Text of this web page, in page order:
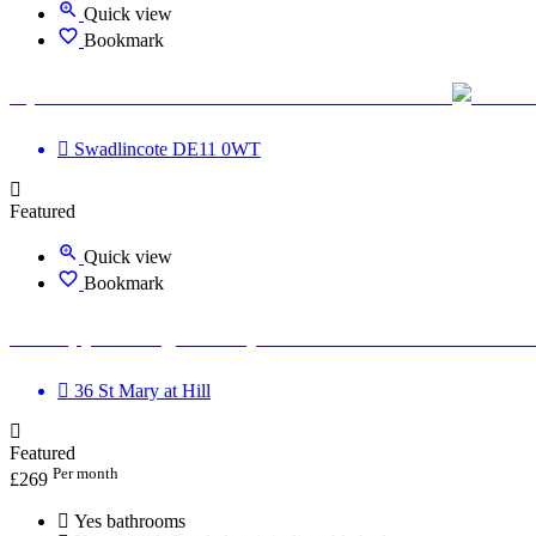
Quick view
Bookmark
Swadlincote DE11 0WT
Featured
Quick view
Bookmark
36 St Mary at Hill
Featured
£269 Per month
Yes bathrooms